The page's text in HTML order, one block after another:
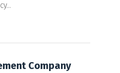
Company